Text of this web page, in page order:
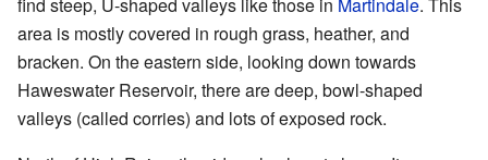
find steep, U-shaped valleys like those in Martindale. This
area is mostly covered in rough grass, heather, and
bracken. On the eastern side, looking down towards
Haweswater Reservoir, there are deep, bowl-shaped
valleys (called corries) and lots of exposed rock.